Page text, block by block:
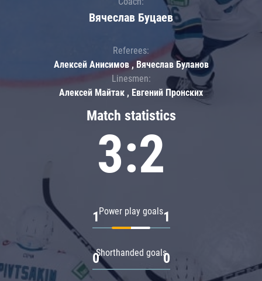
Match statistics
3:2
Power play goals
1 1
Shorthanded goals
0 0
Вячеслав Буцаев
Referees:
Алексей Анисимов , Вячеслав Буланов
Linesmen:
Алексей Майтак , Евгений Пронских